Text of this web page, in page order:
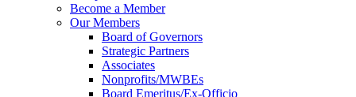
Become a Member
Our Members
Board of Governors
Strategic Partners
Associates
Nonprofits/MWBEs
Board Emeritus/Ex-Officio